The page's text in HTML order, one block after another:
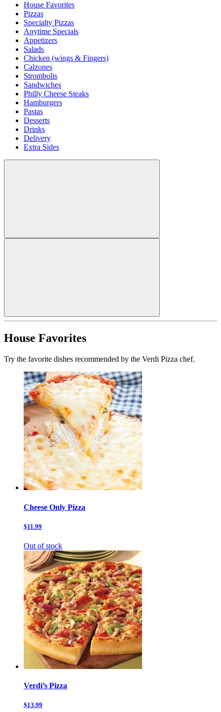
House Favorites
Pizzas
Specialty Pizzas
Anytime Specials
Appetizers
Salads
Chicken (wings & Fingers)
Calzones
Strombolis
Sandwiches
Philly Cheese Steaks
Hamburgers
Pastas
Desserts
Drinks
Delivery
Extra Sides
House Favorites
Try the favorite dishes recommended by the Verdi Pizza chef.
Cheese Only Pizza
$11.99
Out of stock
Verdi’s Pizza
$13.99